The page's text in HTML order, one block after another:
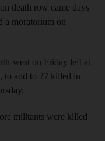
death row came days
a moratorium on
west on Friday left at
to add to 27 killed in
militants were killed